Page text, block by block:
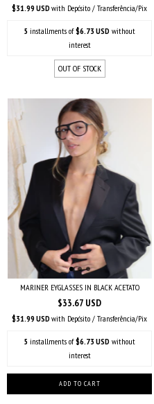
$31.99 USD with Depósito / Transferência/Pix
5 installments of$6.73 USD without
interest
OUT OF STOCK
MARINER EYGLASSES IN BLACK ACETATO
$33.67 USD
$31.99 USD with Depósito / Transferência/Pix
5 installments of$6.73 USD without
interest